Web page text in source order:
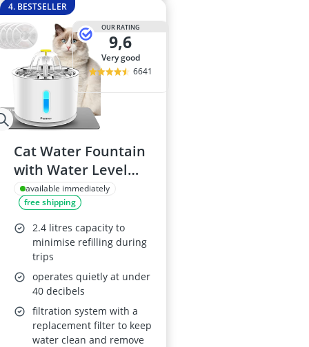
4. BESTSELLER
OUR RATING
9,6
very good
6641
Cat Water Fountain
with Water Level
Window, Stainless
Steel, LED Light, 4
Hygiene Filters,
Silicone Mat
available immediately
free shipping
2.4 litres capacity to
minimise refilling during
trips
operates quietly at under
40 decibels
filtration system with a
replacement filter to keep
water clean and remove